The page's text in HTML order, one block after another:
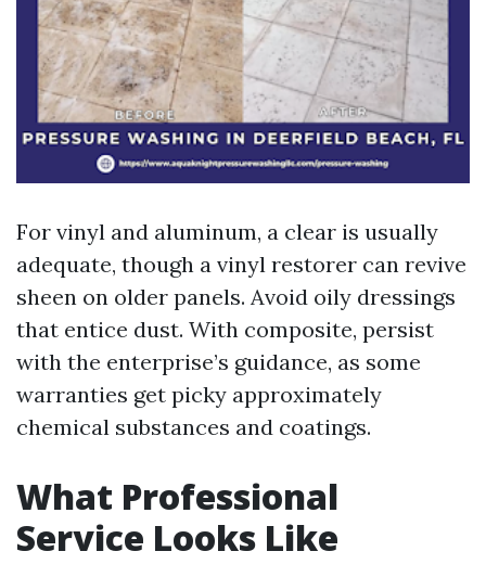
For vinyl and aluminum, a clear is usually
adequate, though a vinyl restorer can revive
sheen on older panels. Avoid oily dressings
that entice dust. With composite, persist
with the enterprise’s guidance, as some
warranties get picky approximately
chemical substances and coatings.
What Professional
Service Looks Like